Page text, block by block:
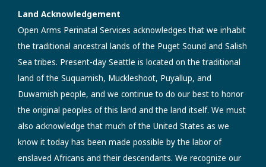
Land Acknowledgement
Open Arms Perinatal Services acknowledges that we inhabit
the traditional ancestral lands of the Puget Sound and Salish
Sea tribes. Present-day Seattle is located on the traditional
land of the Suquamish, Muckleshoot, Puyallup, and
Duwamish people, and we continue to do our best to honor
the original peoples of this land and the land itself. We must
also acknowledge that much of the United States as we
know it today has been made possible by the labor of
enslaved Africans and their descendants. We recognize our